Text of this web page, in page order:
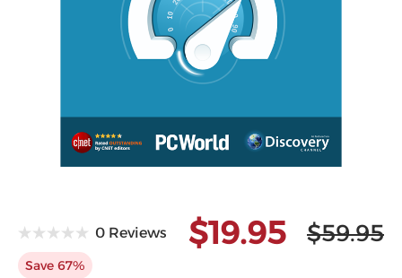
0 Reviews $19.95 $59.95
Save 67%